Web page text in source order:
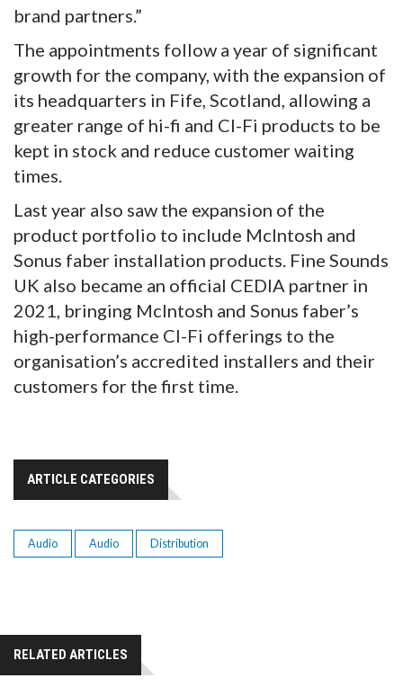
brand partners.”
The appointments follow a year of significant
growth for the company, with the expansion of
its headquarters in Fife, Scotland, allowing a
greater range of hi-fi and CI-Fi products to be
kept in stock and reduce customer waiting
times.
Last year also saw the expansion of the
product portfolio to include McIntosh and
Sonus faber installation products. Fine Sounds
UK also became an official CEDIA partner in
2021, bringing McIntosh and Sonus faber’s
high-performance CI-Fi offerings to the
organisation’s accredited installers and their
customers for the first time.
ARTICLE CATEGORIES
Audio Audio Distribution
RELATED ARTICLES